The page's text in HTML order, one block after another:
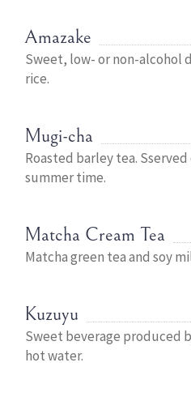
Amazake
Sweet, low- or non-alcohol
rice.
Mugi-cha
Roasted barley tea.
summer time.
Matcha Cream Tea
Matcha green tea and soy
Kuzuyu
Sweet beverage produced
hot water.